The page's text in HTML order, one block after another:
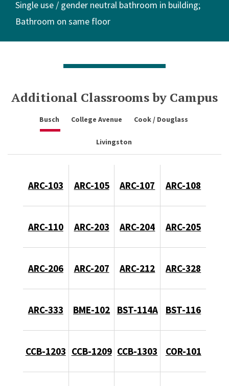
Single use / gender neutral bathroom in building
Bathroom on same floor
Additional Classrooms by Campus
Busch College Avenue Cook / Douglass
Livingston
ARC-103 ARC-105 ARC-107 ARC-108
ARC-110 ARC-203 ARC-204 ARC-205
ARC-206 ARC-207 ARC-212 ARC-328
ARC-333 BME-102 BST-114A BST-116
CCB-1203 CCB-1209 CCB-1303 COR-101